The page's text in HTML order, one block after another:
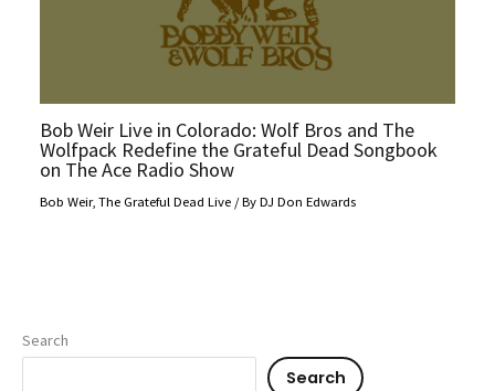
Bob Weir Live in Colorado: Wolf Bros and The
Wolfpack Redefine the Grateful Dead Songbook
on The Ace Radio Show
Bob Weir,The Grateful Dead Live / ByDJ Don Edwards
Search
Search